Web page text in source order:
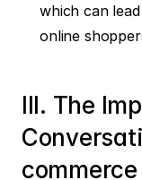
which can
online
III. The